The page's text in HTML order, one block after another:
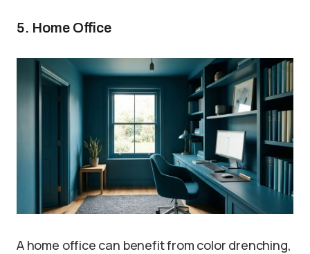
5. Home Office
A home office can benefit from color drenching,